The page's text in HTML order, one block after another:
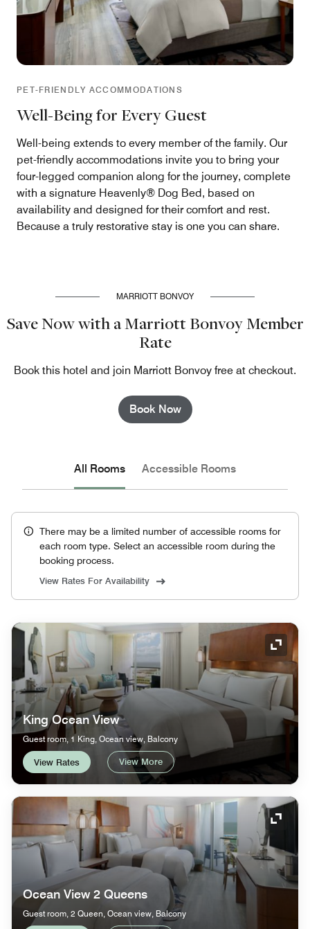
PET-FRIENDLY ACCOMMODATIONS
Well-Being for Every Guest
Well-being extends to every member of the family. Our
pet-friendly accommodations invite you to bring your
four-legged companion along for the journey, complete
with a signature Heavenly® Dog Bed, based on
availability and designed for their comfort and rest.
Because a truly restorative stay is one you can share.
MARRIOTT BONVOY
Save Now with a Marriott Bonvoy Member
Rate
Book this hotel and join Marriott Bonvoy free at checkout.
Book Now
All Rooms Accessible Rooms
There may be a limited number of accessible rooms for
each room type. Select an accessible room during the
booking process.
View Rates For Availability
King Ocean View
Guest room, 1 King, Ocean view, Balcony
View Rates View More
Ocean View 2 Queens
Guest room, 2 Queen, Ocean view, Balcony